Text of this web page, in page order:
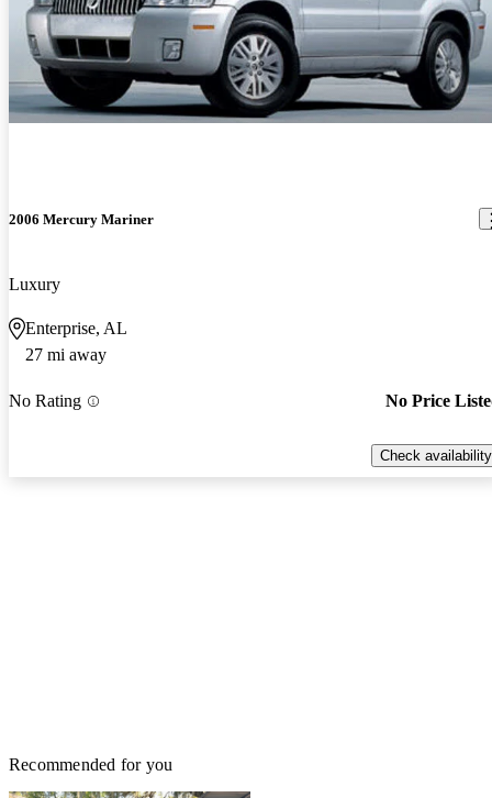
2006 Mercury Mariner
Luxury
Enterprise, AL
27 mi away
No Rating No Price
Check availability
Recommended for you